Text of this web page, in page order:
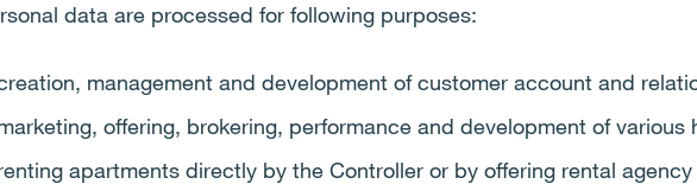
data are processed for following purposes:
management and development of customer account and
offering, brokering, performance and development of various
apartments directly by the Controller or by offering rental